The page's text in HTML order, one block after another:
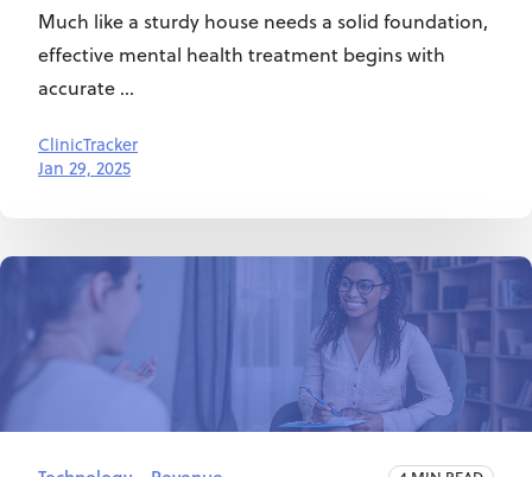
Much like a sturdy house needs a solid foundation,
effective mental health treatment begins with
accurate ...
ClinicTracker
Jan 29, 2025